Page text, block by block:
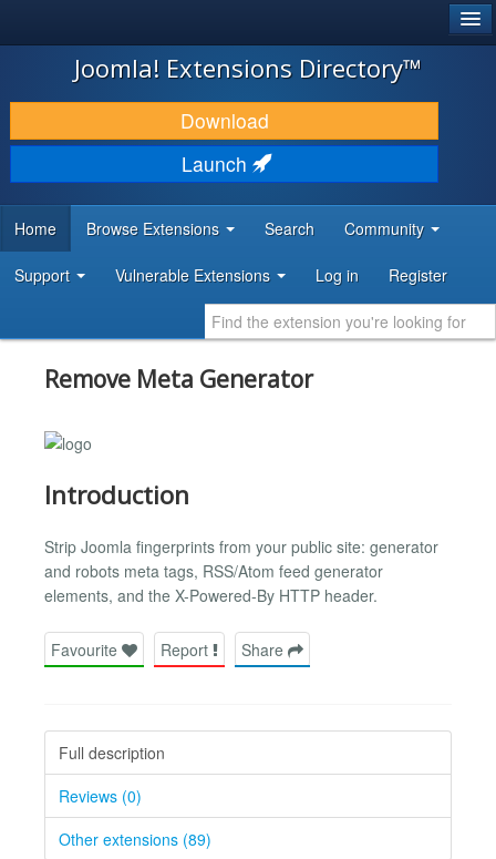
JOOMLA!
DOWNLOAD & EXTEND
DISCOVER & LEARN
DEVELOPER RESOURCES
Joomla! Extensions Directory™
Download
Launch
Home Browse Extensions Search Community
Support Vulnerable Extensions Log in Register
Remove Meta Generator
Introduction
Strip Joomla fingerprints from your public site: generator
and robots meta tags, RSS/Atom feed generator
elements, and the X-Powered-By HTTP header.
Favourite Report Share
Full description
Reviews (0)
Other extensions (89)